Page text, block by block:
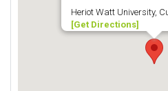
Heriot Watt University,
[Get Directions]